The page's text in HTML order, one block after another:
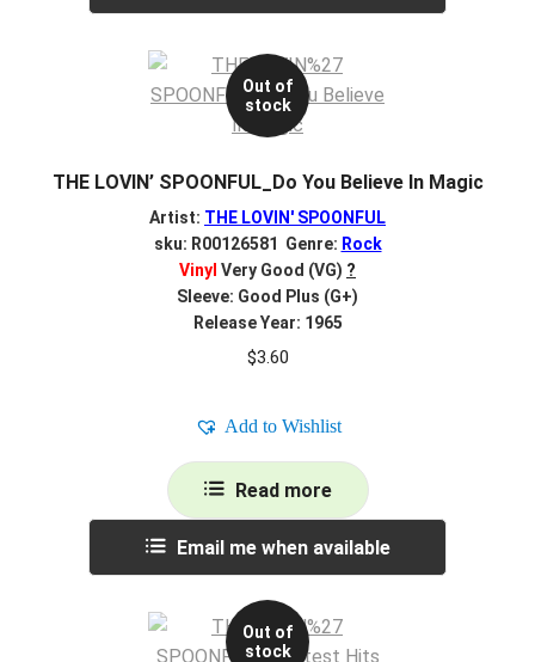
Out of
stock
THE LOVIN’ SPOONFUL_Do You Believe In Magic
Artist: THE LOVIN' SPOONFUL
sku: R00126581 Genre: Rock
Vinyl Very Good (VG) ?
Sleeve: Good Plus (G+)
Release Year: 1965
$3.60
Add to Wishlist
Read more
Email me when available
Out of
stock